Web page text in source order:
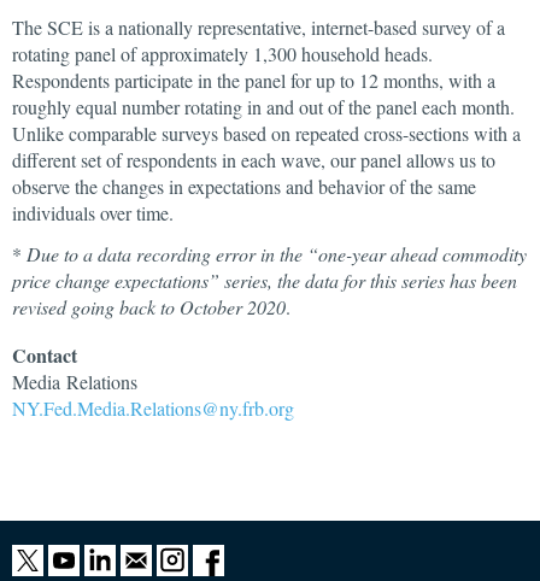
The SCE is a nationally representative, internet-based survey of a
rotating panel of approximately 1,300 household heads.
Respondents participate in the panel for up to 12 months, with a
roughly equal number rotating in and out of the panel each month.
Unlike comparable surveys based on repeated cross-sections with a
different set of respondents in each wave, our panel allows us to
observe the changes in expectations and behavior of the same
individuals over time.
* Due to a data recording error in the “one-year ahead commodity
price change expectations” series, the data for this series has been
revised going back to October 2020.
Contact
Media Relations
NY.Fed.Media.Relations@ny.frb.org